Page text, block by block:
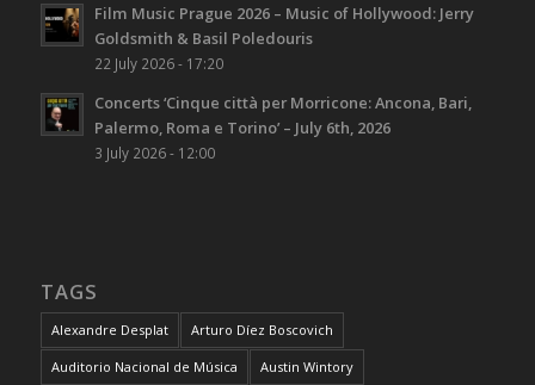
Film Music Prague 2026 – Music of Hollywood: Jerry
Goldsmith & Basil Poledouris
22 July 2026 - 17:20
Concerts ‘Cinque città per Morricone: Ancona, Bari,
Palermo, Roma e Torino’ – July 6th, 2026
3 July 2026 - 12:00
TAGS
Alexandre Desplat Arturo Díez Boscovich
Auditorio Nacional de Música Austin Wintory